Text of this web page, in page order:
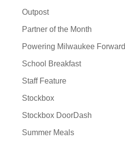
Outpost
Partner of the Month
Powering Milwaukee Forward
School Breakfast
Staff Feature
Stockbox
Stockbox DoorDash
Summer Meals